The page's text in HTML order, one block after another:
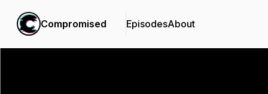
Compromised EpisodesAbout